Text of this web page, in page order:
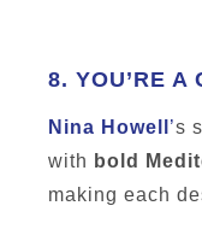
8. YOU’RE A
Nina Howell ’s
with bold
making each